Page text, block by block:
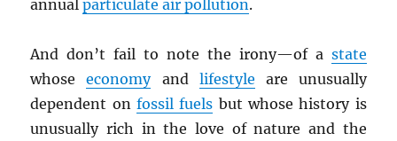
annualparticulate air pollution.
And don’t fail to note the irony—of a state
whoseeconomyand lifestyle are unusually
dependent onfossil fuels but whose history is
unusually rich in the love of nature and the